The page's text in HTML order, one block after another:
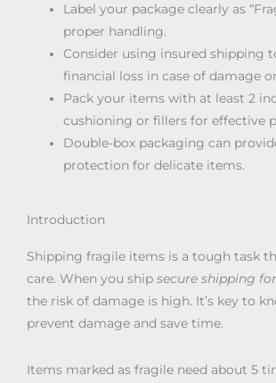
Label your package clearly as
proper handling.
Consider using insured shipping
financial loss in case of damage
Pack your items with at least 2
cushioning or fillers for effective
Double-box packaging can
protection for delicate items.
Introduction
Shipping fragile items is a tough task
care. When you ship secure shipping
the risk of damage is high. It’s key to
prevent damage and save time.
Items marked as fragile need about 5